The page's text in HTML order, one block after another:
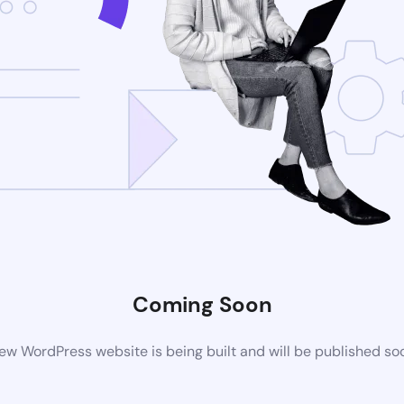
Coming Soon
WordPress website is being built and will be published